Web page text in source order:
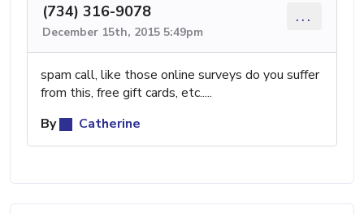
(734) 316-9078
December 15th, 2015 5:49pm
...
spam call, like those online surveys do you suffer
from this, free gift cards, etc.....
By
Catherine